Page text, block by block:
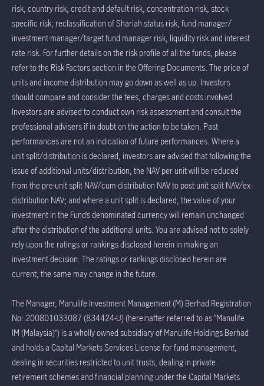
risk, country risk, credit and default risk, concentration risk, stock
specific risk, reclassification of Shariah status risk, fund manager/
investment manager/target fund manager risk, liquidity risk and interest
rate risk. For further details on the risk profile of all the funds, please
refer to the Risk Factors section in the Offering Documents. The price of
units and income distribution may go down as well as up. Investors
should compare and consider the fees, charges and costs involved.
Investors are advised to conduct own risk assessment and consult the
professional advisers if in doubt on the action to be taken. Past
performances are not an indication of future performances. Where a
unit split/distribution is declared, investors are advised that following the
issue of additional units/distribution, the NAV per unit will be reduced
from the pre-unit split NAV/cum-distribution NAV to post-unit split NAV/ex-
distribution NAV; and where a unit split is declared, the value of your
investment in the Fund’s denominated currency will remain unchanged
after the distribution of the additional units. You are advised not to solely
rely upon the ratings or rankings disclosed herein in making an
investment decision. The ratings or rankings disclosed herein are
current; the same may change in the future.
The Manager, Manulife Investment Management (M) Berhad Registration
No: 200801033087 (834424-U) (hereinafter referred to as “Manulife
IM (Malaysia)”) is a wholly owned subsidiary of Manulife Holdings Berhad
and holds a Capital Markets Services License for fund management,
dealing in securities restricted to unit trusts, dealing in private
retirement schemes and financial planning under the Capital Markets